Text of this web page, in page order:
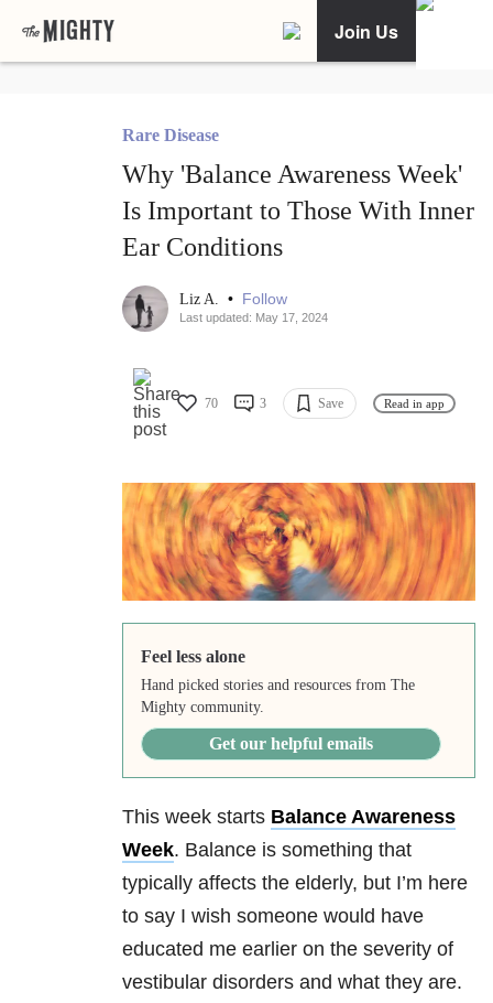
Join Us
Rare Disease
Why 'Balance Awareness Week'
Is Important to Those With Inner
Ear Conditions
Liz A. • Follow
Last updated: May 17, 2024
70 3 Save Read in app
Feel less alone
Hand picked stories and resources from The
Mighty community.
Get our helpful emails
This week starts Balance Awareness
Week. Balance is something that
typically affects the elderly, but I’m here
to say I wish someone would have
educated me earlier on the severity of
vestibular disorders and what they are.